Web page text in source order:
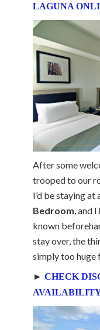
LAGUNA
After some
trooped to our
I’d be staying at
Bedroom, and
known
stay over, the
simply too huge
► CHECK